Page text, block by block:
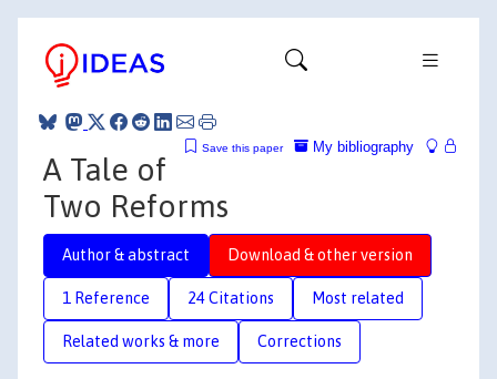
My bibliography
Save this paper
A Tale of
Two Reforms
Author & abstract Download & other version
1 Reference 24 Citations Most related
Related works & more Corrections